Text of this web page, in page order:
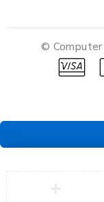
© Computer